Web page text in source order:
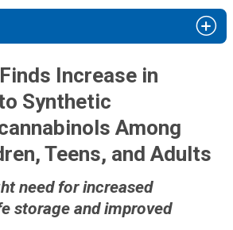
Increase in
Synthetic
Among
Teens, and Adults
need for increased
storage and improved